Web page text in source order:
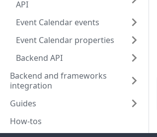
API
Event Calendar events
Event Calendar properties
Backend API
Backend and frameworks
integration
Guides
How-tos